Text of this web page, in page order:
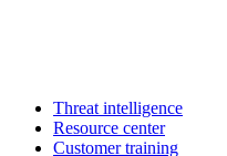
Threat intelligence
Resource center
Customer training